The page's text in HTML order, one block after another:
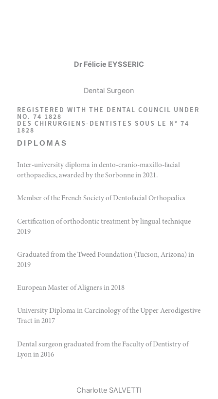
Dr Félicie EYSSERIC
Dental Surgeon
REGISTERED WITH THE DENTAL COUNCIL UNDER
NO. 74 1828
DES CHIRURGIENS-DENTISTES SOUS LE N° 74
1828
DIPLOMAS
Inter-university diploma in dento-cranio-maxillo-facial
orthopaedics, awarded by the Sorbonne in 2021.
Member of the French Society of Dentofacial Orthopedics
Certification of orthodontic treatment by lingual technique
2019
Graduated from the Tweed Foundation (Tucson, Arizona) in
2019
European Master of Aligners in 2018
University Diploma in Carcinology of the Upper Aerodigestive
Tract in 2017
Dental surgeon graduated from the Faculty of Dentistry of
Lyon in 2016
Charlotte SALVETTI